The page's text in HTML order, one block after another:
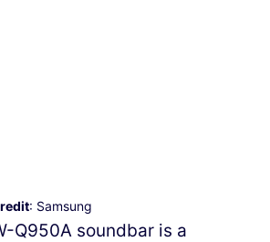
: Samsung
Q950A soundbar is a